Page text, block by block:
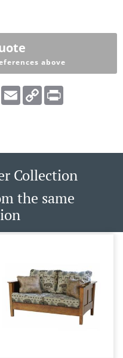
above
WhatsApp
EmailCopy
Link
Collection
the same